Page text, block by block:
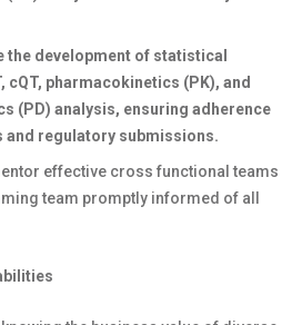
the development of statistical
cQT, pharmacokinetics (PK), and
(PD) analysis, ensuring adherence
regulatory submissions.
effective cross functional teams
team promptly informed of all